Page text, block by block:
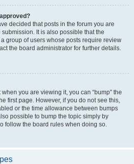
decided that posts in the forum you are
It is also possible that the
group of users whose posts require review
the board administrator for further details.
you are viewing it, you can “bump” the
first page. However, if you do not see this,
or the time allowance between bumps
possible to bump the topic simply by
follow the board rules when doing so.